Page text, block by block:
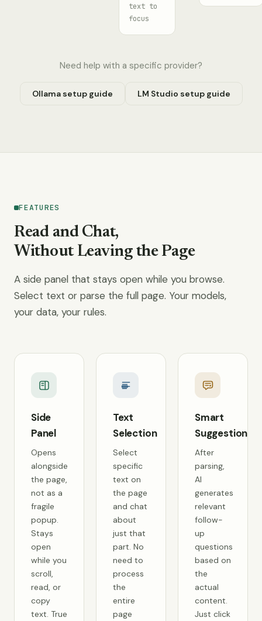
text to
focus
Need help with a specific provider?
Ollama setup guide LM Studio setup guide
FEATURES
Read and Chat,
Without Leaving the Page
A side panel that stays open while you browse.
Select text or parse the full page. Your models,
your data, your rules.
Side
Panel
Opens
alongside
the page,
not as a
fragile
popup.
Stays
open
while you
scroll,
read, or
copy
text. True
Text
Selection
Select
specific
text on
the page
and chat
about
just that
part. No
need to
process
the
entire
page
Smart
Suggestions
After
parsing,
AI
generates
relevant
follow-
up
questions
based on
the
actual
content.
Just click